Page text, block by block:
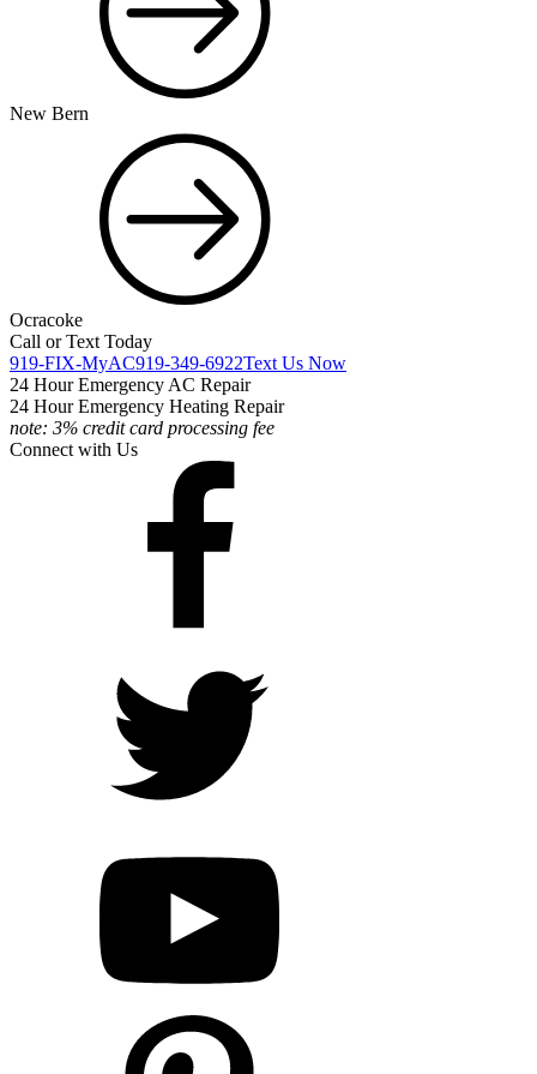
New Bern
Ocracoke
Call or Text Today
919-FIX-MyAC919-349-6922Text Us Now
24 Hour Emergency AC Repair
24 Hour Emergency Heating Repair
note: 3% credit card processing fee
Connect with Us